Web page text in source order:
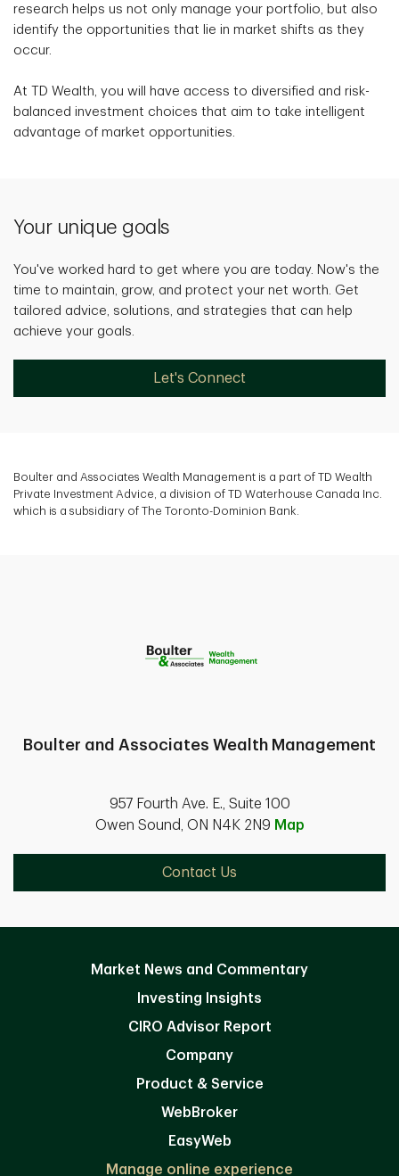
research helps us not only manage your portfolio, but also
identify the opportunities that lie in market shifts as they
occur.
At TD Wealth, you will have access to diversified and risk-
balanced investment choices that aim to take intelligent
advantage of market opportunities.
Your unique goals
You've worked hard to get where you are today. Now's the
time to maintain, grow, and protect your net worth. Get
tailored advice, solutions, and strategies that can help
achieve your goals.
Let's Connect
Boulter and Associates Wealth Management is a part of TD Wealth
Private Investment Advice, a division of TD Waterhouse Canada Inc.
which is a subsidiary of The Toronto-Dominion Bank.
Boulter and Associates Wealth Management
957 Fourth Ave. E., Suite 100
Owen Sound, ON N4K 2N9 Map
Contact Us
Market News and Commentary
Investing Insights
CIRO Advisor Report
Company
Product & Service
WebBroker
EasyWeb
Manage online experience